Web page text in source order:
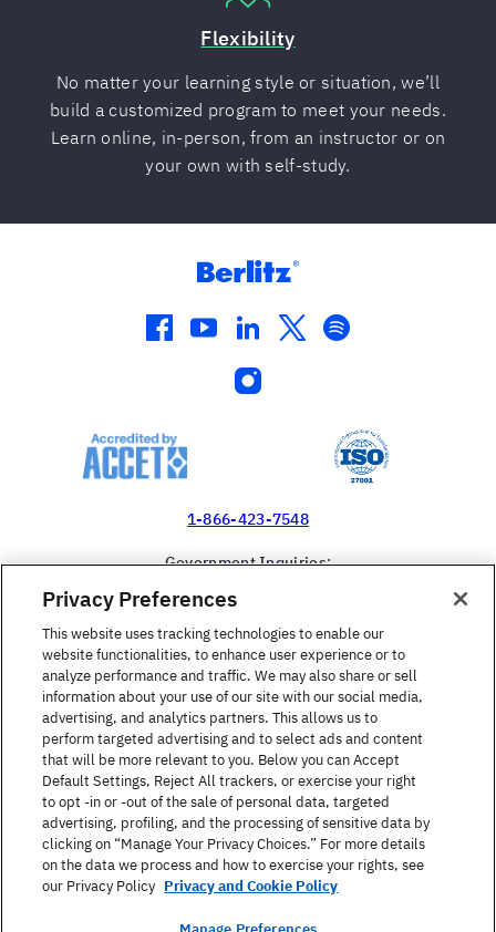
Flexibility
No matter your learning style or situation, we’ll
build a customized program to meet your needs.
Learn online, in-person, from an instructor or on
your own with self-study.
facebook
youtube
linkedin
twitterspotify
instagram
1-866-423-7548
Government Inquiries:
United States
Find a Course
About Berlitz
Contact
Privacy Preferences
This website uses tracking technologies to enable our
website functionalities, to enhance user experience or to
analyze performance and traffic. We may also share or sell
information about your use of our site with our social media,
advertising, and analytics partners. This allows us to
perform targeted advertising and to select ads and content
that will be more relevant to you. Below you can Accept
Default Settings, Reject All trackers, or exercise your right
to opt -in or -out of the sale of personal data, targeted
advertising, profiling, and the processing of sensitive data by
clicking on “Manage Your Privacy Choices.” For more details
on the data we process and how to exercise your rights, see
our Privacy Policy Privacy and Cookie Policy